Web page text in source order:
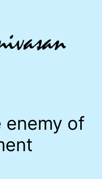
enemy of